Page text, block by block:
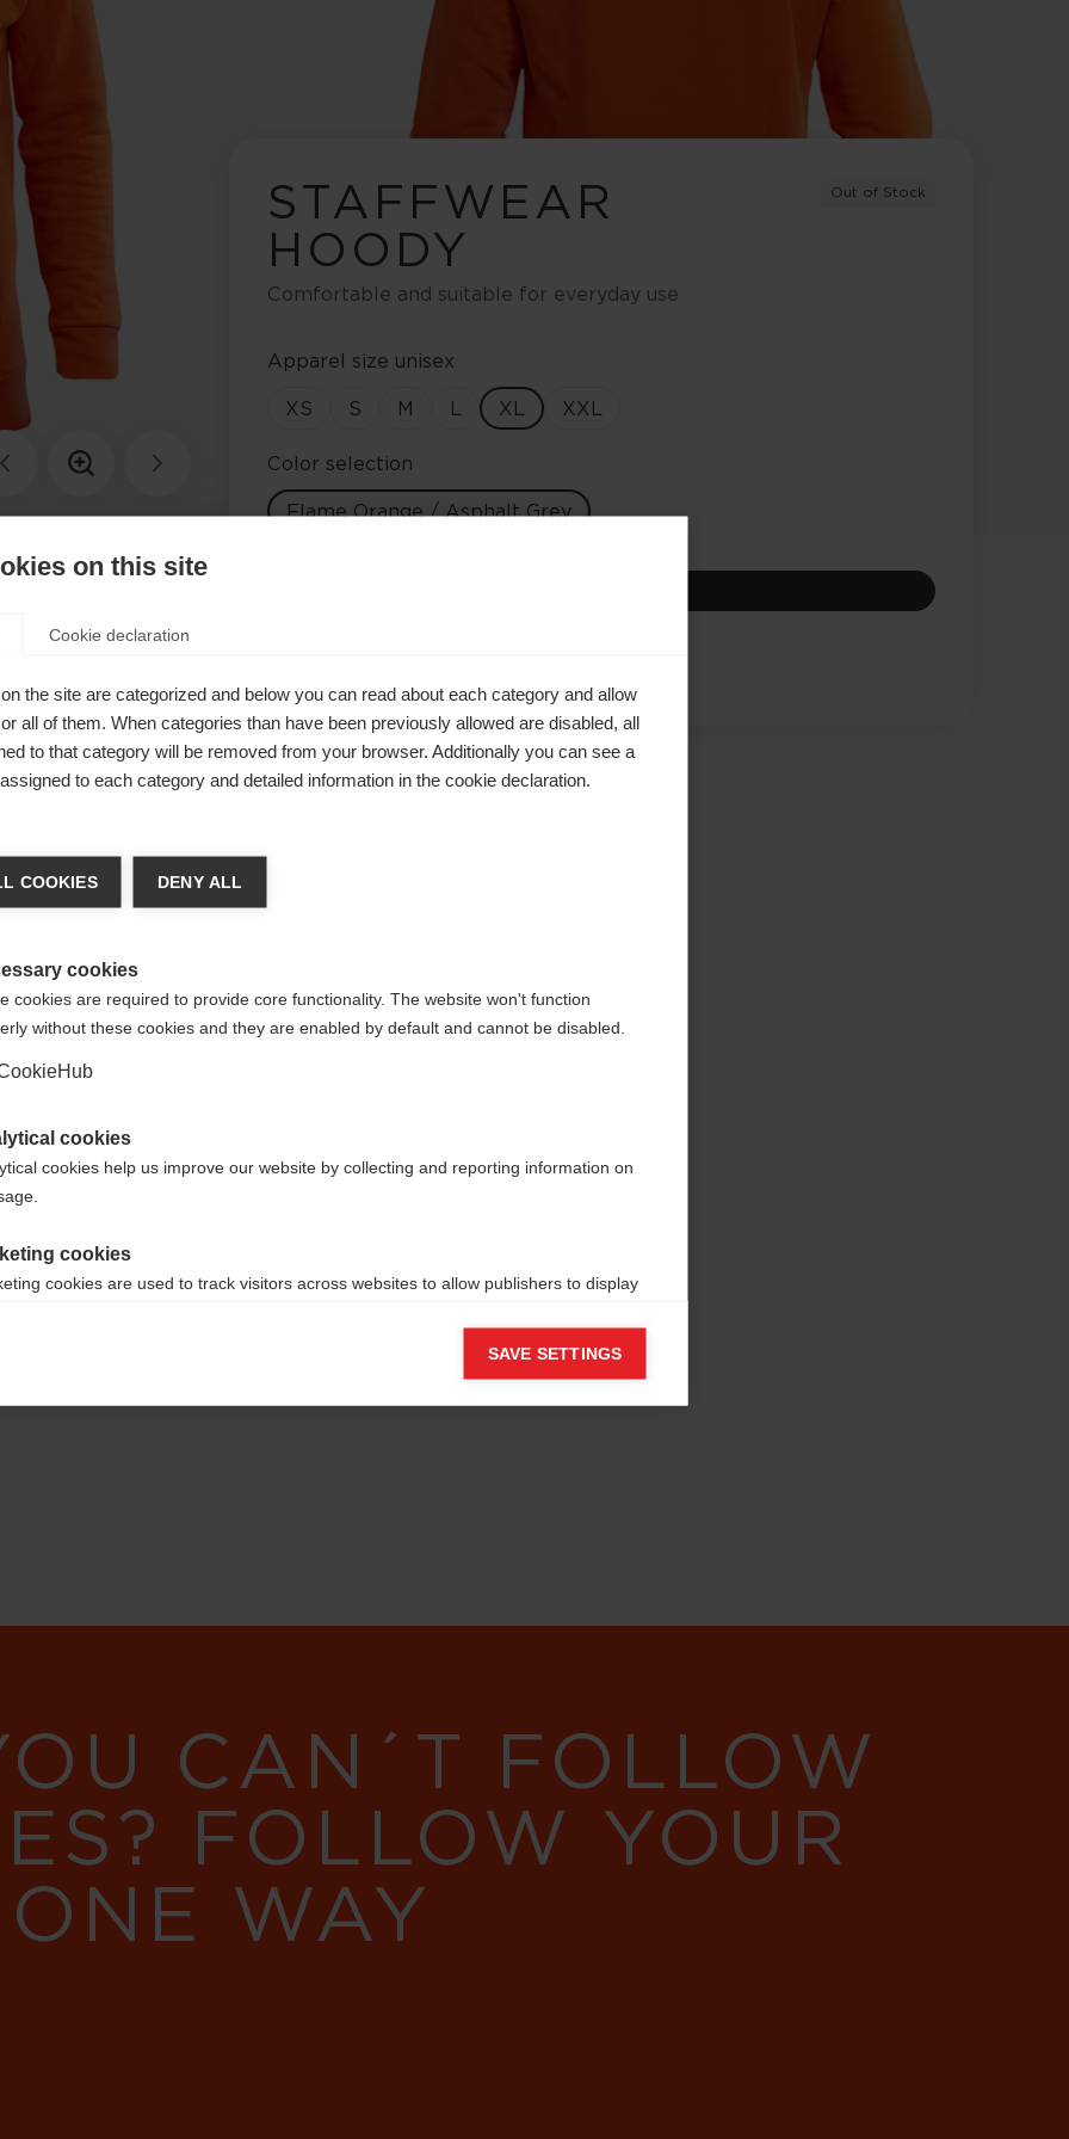
STAFFWEAR
HOODY
Comfortable and suitable for everyday use
Out of Stock
Apparel size unisex
XS
S M L XL XXL
Color selection
Flame Orange / Asphalt Grey
cut.
Lycra /
and
or
CAN´T FOLLOW
FOLLOW YOUR
WAY
language
toUnited States (English)
Yes, I would like to be redirected
on this site
Cookie declaration
the site are categorized and below you can read about each category and allow
all of them. When categories than have been previously allowed are disabled, all
to that category will be removed from your browser. Additionally you can see a
to each category and detailed information in the cookie declaration.
COOKIES DENY ALL
cookies
cookies are required to provide core functionality. The website won't function
without these cookies and they are enabled by default and cannot be disabled.
cookies
cookies help us improve our website by collecting and reporting information on
cookies
cookies are used to track visitors across websites to allow publishers to display
SAVE SETTINGS